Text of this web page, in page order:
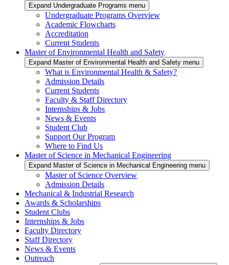
Expand Undergraduate Programs menu
Undergraduate Programs Overview
Academic Flowcharts
Accreditation
Current Students
Master of Environmental Health and Safety
Expand Master of Environmental Health and Safety menu
What is Environmental Health & Safety?
Admission Details
Current Students
Faculty & Staff Directory
Internships & Jobs
News & Events
Student Club
Support Our Program
Where to Find Us
Master of Science in Mechanical Engineering
Expand Master of Science in Mechanical Engineering menu
Master of Science Overview
Admission Details
Mechanical & Industrial Research
Awards & Scholarships
Student Clubs
Internships & Jobs
Faculty Directory
Staff Directory
News & Events
Outreach